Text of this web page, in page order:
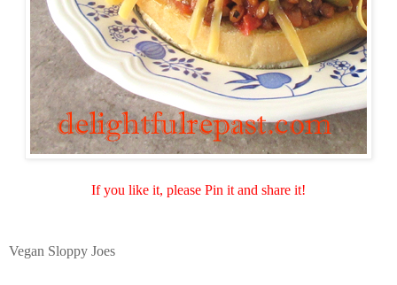
If you like it, please Pin it and share it!
Vegan Sloppy Joes